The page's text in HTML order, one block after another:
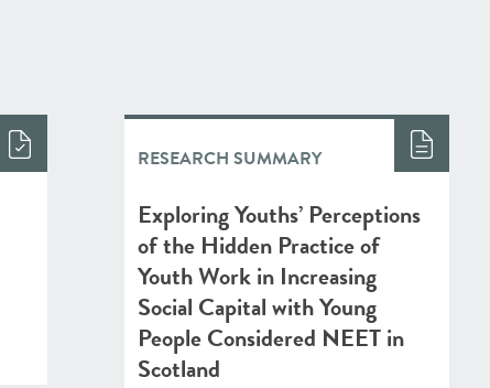
RESEARCH SUMMARY
Exploring Youths’ Perceptions
of the Hidden Practice of
Youth Work in Increasing
Social Capital with Young
People Considered NEET in
Scotland